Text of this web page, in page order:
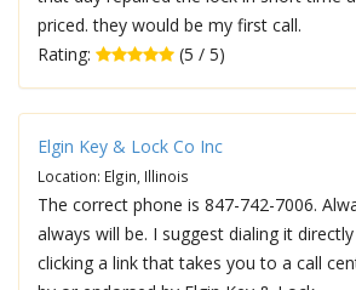
priced. they would be my first call.
Rating:
(5 / 5)
Elgin Key & Lock Co Inc
Location: Elgin, Illinois
The correct phone is 847-742-7006.
always will be. I suggest dialing it
clicking a link that takes you to a call